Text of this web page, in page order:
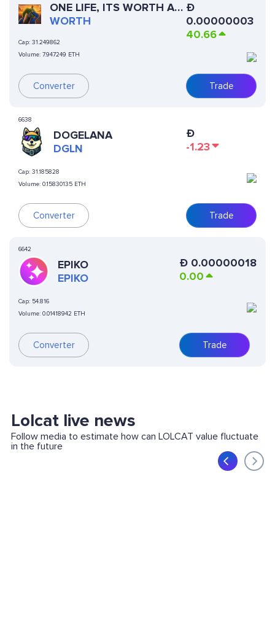
ONE LIFE, ITS WORTH AN
ATTEMPT
WORTH
Cap: 31.249862
Volume: 7.947249 ETH
Converter
Ð
0.00000003
40.66
Trade
6638
DOGELANA
DGLN
Cap: 31.185828
Volume: 0.15830135 ETH
Converter
Ð
-1.23
Trade
6642
EPIKO
EPIKO
Cap: 54.816
Volume: 0.01418942 ETH
Converter
Ð 0.00000018
0.00
Trade
Lolcat live news
Follow media to estimate how can LOLCAT value fluctuate
in the future